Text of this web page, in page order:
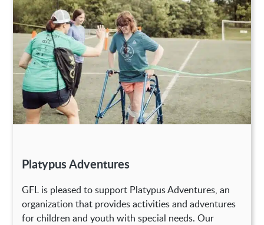
Platypus Adventures
GFL is pleased to support Platypus Adventures, an
organization that provides activities and adventures
for children and youth with special needs. Our